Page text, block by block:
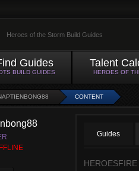
Heroes of the Storm Build Guides
Guides
BUILD GUIDES
Talent
HEROES OF
CONTENT
Guides